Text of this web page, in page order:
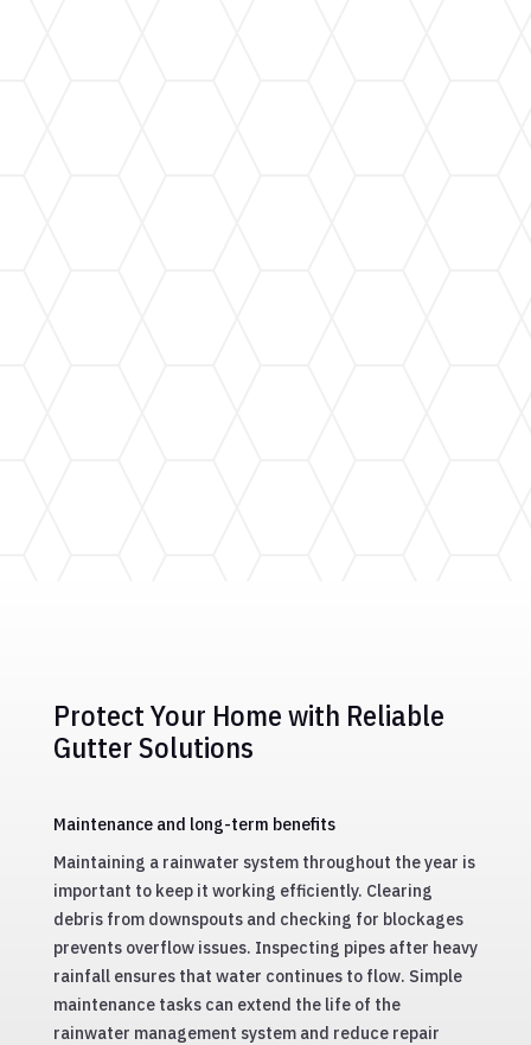
Protect Your Home with Reliable
Gutter Solutions
Maintenance and long-term benefits
Maintaining a rainwater system throughout the year is
important to keep it working efficiently. Clearing
debris from downspouts and checking for blockages
prevents overflow issues. Inspecting pipes after heavy
rainfall ensures that water continues to flow. Simple
maintenance tasks can extend the life of the
rainwater management system and reduce repair